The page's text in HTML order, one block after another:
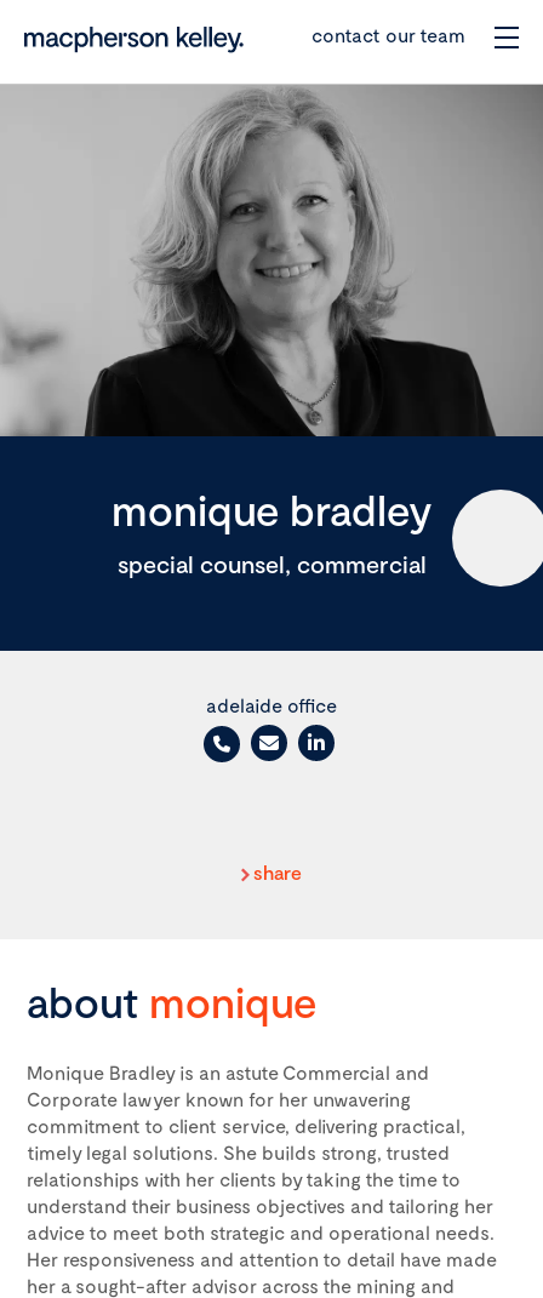
contact our team
monique bradley
special counsel, commercial
adelaide office
share
about monique
Monique Bradley is an astute Commercial and
Corporate lawyer known for her unwavering
commitment to client service, delivering practical,
timely legal solutions. She builds strong, trusted
relationships with her clients by taking the time to
understand their business objectives and tailoring her
advice to meet both strategic and operational needs.
Her responsiveness and attention to detail have made
her a sought-after advisor across the mining and